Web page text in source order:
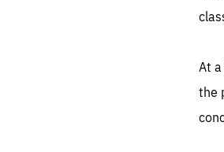
At
the